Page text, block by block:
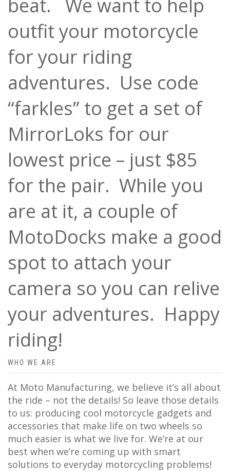
beat. We want to help
outfit your motorcycle
for your riding
adventures. Use code
“farkles” to get a set of
MirrorLoks for our
lowest price – just $85
for the pair. While you
are at it, a couple of
MotoDocks make a good
spot to attach your
camera so you can relive
your adventures. Happy
riding!
WHO WE ARE
At Moto Manufacturing, we believe it’s all about
the ride – not the details! So leave those details
to us: producing cool motorcycle gadgets and
accessories that make life on two wheels so
much easier is what we live for. We’re at our
best when we’re coming up with smart
solutions to everyday motorcycling problems!